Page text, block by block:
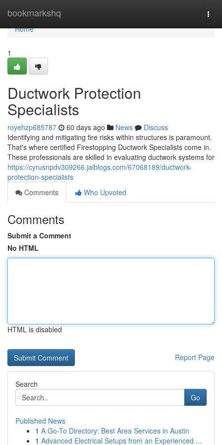
bookmarkshq
Home
Home
1
Ductwork Protection
Specialists
royehzp685787 60 days ago News
Discuss
Identifying and mitigating fire risks within structures is paramount.
That's where certified Firestopping Ductwork Specialists come in.
These professionals are skilled in evaluating ductwork systems for
https://cyrusnpdv309266.jaiblogs.com/67068189/ductwork-
protection-specialists
Comments
Who Upvoted
Comments
Submit a Comment
No HTML
HTML is disabled
Report Page
Search
Go
Published News
1 A Go-To Directory: Best Area Services in Austin
1 Advanced Electrical Setups from an Experienced ...